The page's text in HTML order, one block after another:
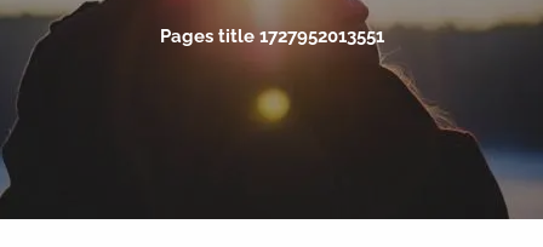
Pages title 1727952013551